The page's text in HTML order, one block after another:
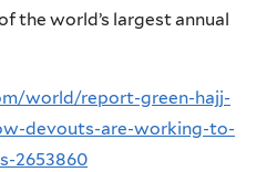
the world’s largest annual
world/report-green-hajj-
devouts-are-working-to-
2653860